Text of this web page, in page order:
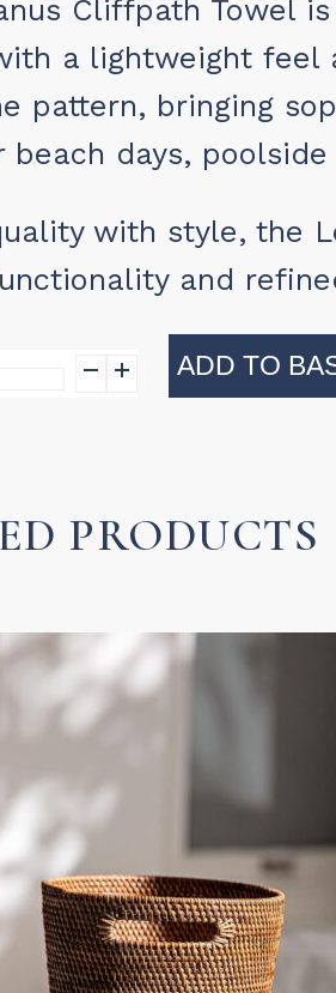
Cliffpath Towel
a lightweight feel
pattern, bringing
days,
with style, the
and
ADD TO
PRODUCTS